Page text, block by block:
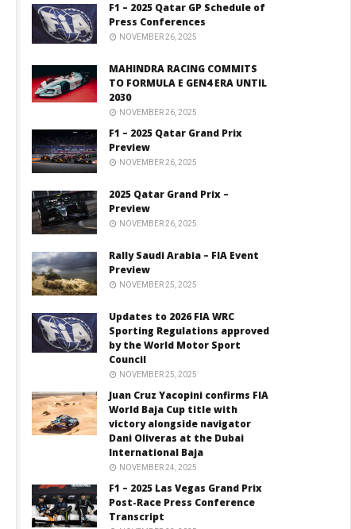
F1 – 2025 Qatar GP Schedule of
Press Conferences
NOVEMBER 26, 2025
MAHINDRA RACING COMMITS
TO FORMULA E GEN4 ERA UNTIL
2030
NOVEMBER 26, 2025
F1 – 2025 Qatar Grand Prix
Preview
NOVEMBER 26, 2025
2025 Qatar Grand Prix –
Preview
NOVEMBER 26, 2025
Rally Saudi Arabia – FIA Event
Preview
NOVEMBER 25, 2025
Updates to 2026 FIA WRC
Sporting Regulations approved
by the World Motor Sport
Council
NOVEMBER 25, 2025
Juan Cruz Yacopini confirms FIA
World Baja Cup title with
victory alongside navigator
Dani Oliveras at the Dubai
International Baja
NOVEMBER 24, 2025
F1 – 2025 Las Vegas Grand Prix
Post-Race Press Conference
Transcript